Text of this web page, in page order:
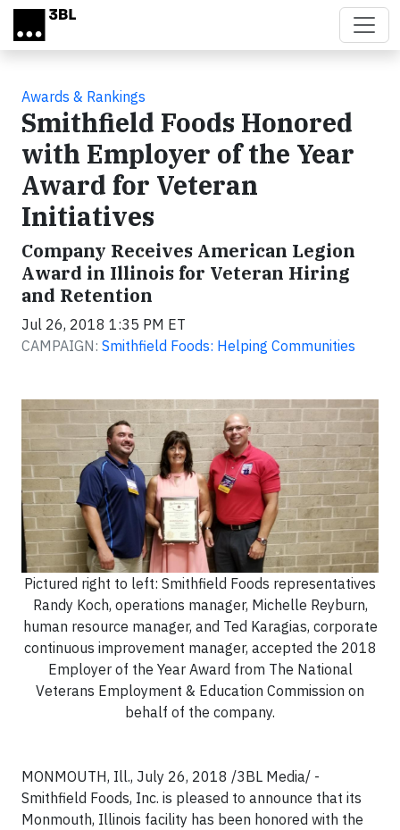
Skip to main content
Awards & Rankings
Smithfield Foods Honored
with Employer of the Year
Award for Veteran
Initiatives
Company Receives American Legion
Award in Illinois for Veteran Hiring
and Retention
Jul 26, 2018 1:35 PM ET
CAMPAIGN: Smithfield Foods: Helping Communities
Pictured right to left: Smithfield Foods representatives
Randy Koch, operations manager, Michelle Reyburn,
human resource manager, and Ted Karagias, corporate
continuous improvement manager, accepted the 2018
Employer of the Year Award from The National
Veterans Employment & Education Commission on
behalf of the company.
MONMOUTH, Ill., July 26, 2018 /3BL Media/ -
Smithfield Foods, Inc. is pleased to announce that its
Monmouth, Illinois facility has been honored with the